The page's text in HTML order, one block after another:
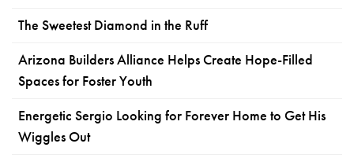
The Sweetest Diamond in the Ruff
Arizona Builders Alliance Helps Create Hope-Filled
Spaces for Foster Youth
Energetic Sergio Looking for Forever Home to Get His
Wiggles Out